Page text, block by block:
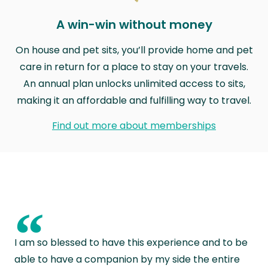
A win-win without money
On house and pet sits, you’ll provide home and pet
care in return for a place to stay on your travels.
An annual plan unlocks unlimited access to sits,
making it an affordable and fulfilling way to travel.
Find out more about memberships
“
I am so blessed to have this experience and to be
able to have a companion by my side the entire